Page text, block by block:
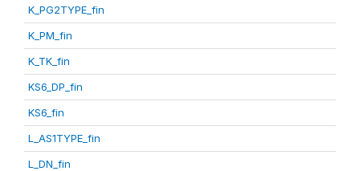
K_PG2TYPE_fin
K_PM_fin
K_TK_fin
KS6_DP_fin
KS6_fin
L_AS1TYPE_fin
L_DN_fin